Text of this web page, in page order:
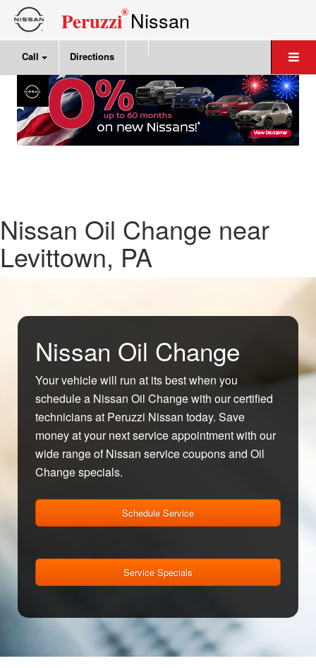
Peruzzi®Nissan
Call Directions
Nissan Oil Change near
Levittown, PA
Nissan Oil Change
Your vehicle will run at its best when you
schedule a Nissan Oil Change with our certified
technicians at Peruzzi Nissan today. Save
money at your next service appointment with our
wide range of Nissan service coupons and Oil
Change specials.
Schedule Service
Service Specials